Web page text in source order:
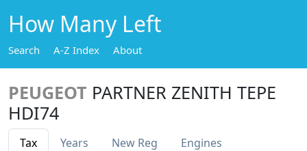
How Many Left
Search A-Z Index About
PEUGEOT PARTNER ZENITH TEPE
HDI74
Tax Years New Reg Engines